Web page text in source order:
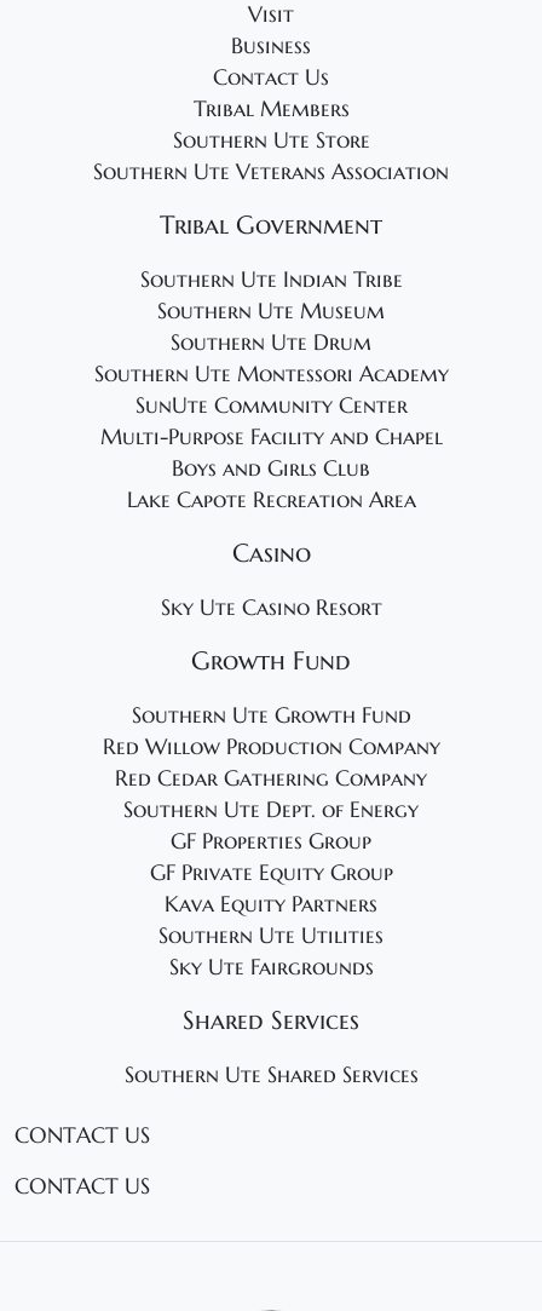
Visit
Business
Contact Us
Tribal Members
Southern Ute Store
Southern Ute Veterans Association
Tribal Government
Southern Ute Indian Tribe
Southern Ute Museum
Southern Ute Drum
Southern Ute Montessori Academy
SunUte Community Center
Multi-Purpose Facility and Chapel
Boys and Girls Club
Lake Capote Recreation Area
Casino
Sky Ute Casino Resort
Growth Fund
Southern Ute Growth Fund
Red Willow Production Company
Red Cedar Gathering Company
Southern Ute Dept. of Energy
GF Properties Group
GF Private Equity Group
Kava Equity Partners
Southern Ute Utilities
Sky Ute Fairgrounds
Shared Services
Southern Ute Shared Services
CONTACT US
CONTACT US